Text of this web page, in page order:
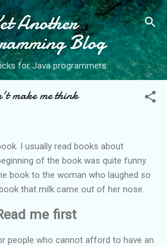
to main content
Another
Blog
for Java programmers.
make me think
I usually read books about
of the book was quite funny.
book to the woman who laughed so
that milk came out of her nose.
me first
people who cannot afford to have an